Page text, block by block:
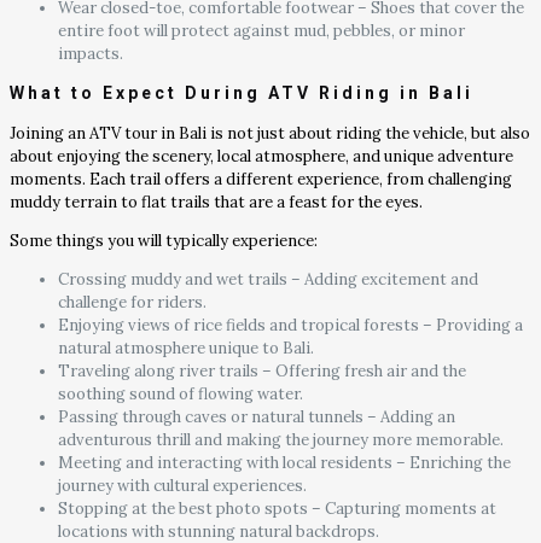
Wear closed-toe, comfortable footwear – Shoes that cover the
entire foot will protect against mud, pebbles, or minor
impacts.
What to Expect During ATV Riding in Bali
Joining an ATV tour in Bali is not just about riding the vehicle, but also
about enjoying the scenery, local atmosphere, and unique adventure
moments. Each trail offers a different experience, from challenging
muddy terrain to flat trails that are a feast for the eyes.
Some things you will typically experience:
Crossing muddy and wet trails – Adding excitement and
challenge for riders.
Enjoying views of rice fields and tropical forests – Providing a
natural atmosphere unique to Bali.
Traveling along river trails – Offering fresh air and the
soothing sound of flowing water.
Passing through caves or natural tunnels – Adding an
adventurous thrill and making the journey more memorable.
Meeting and interacting with local residents – Enriching the
journey with cultural experiences.
Stopping at the best photo spots – Capturing moments at
locations with stunning natural backdrops.